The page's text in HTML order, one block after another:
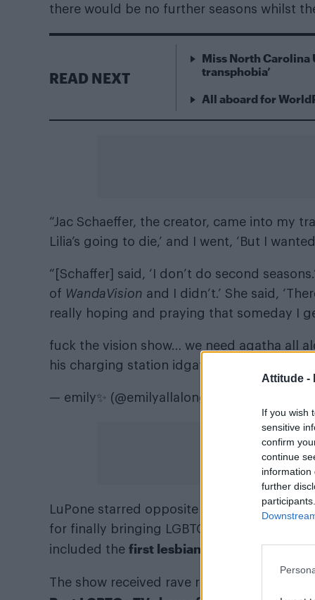
Attitude -
If you wish
sensitive
confirm
continue
information
further
there would be no further seasons whilst
READ NEXT
Miss North Carolina
transphobia’
All aboard for
“Jac Schaeffer, the creator, came into my
Lilia’s going to die,’ and I went, ‘But I
“[Schaffer] said, ‘I don’t do second
of WandaVision and I didn’t.’ She said,
really hoping and praying that someday I
fuck the vision show… we need agatha all
his charging station idgaf.
— emily✨ (@emilyallalong)
LuPone starred opposite Kathryn Hahn ,
for finally bringing LGBTQ+ representation
included the first lesbian kiss in Marvel
The show received rave reviews from fans